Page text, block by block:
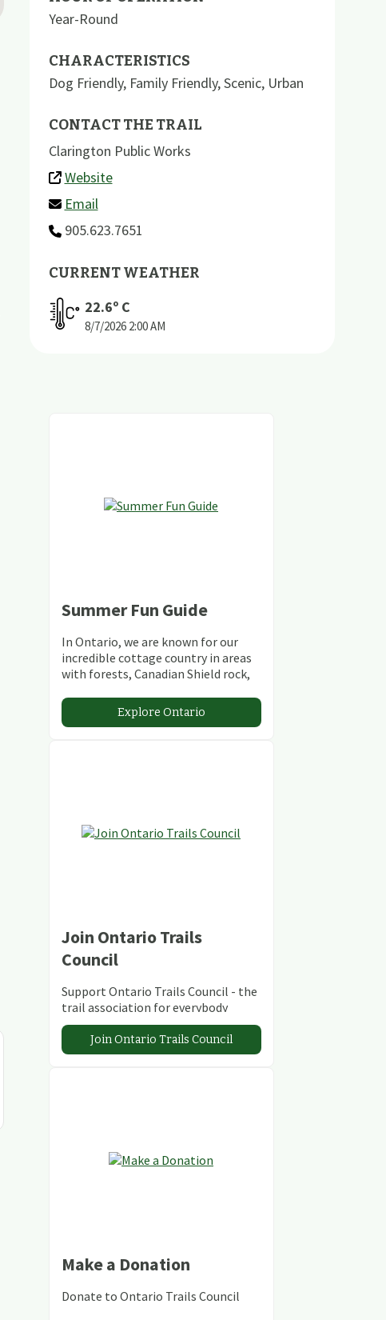
Year-Round
CHARACTERISTICS
Dog Friendly, Family Friendly,Scenic, Urban
CONTACT THE TRAIL
Clarington Public Works
Website
Email
905.623.7651
CURRENT WEATHER
22.6º C
8/7/2026 2:00 AM
Summer Fun Guide
In Ontario, we are known for our
incredible cottage country in areas
with forests, Canadian Shield rock,
abundant conservation areas.
Explore Ontario
Join Ontario Trails
Council
Support Ontario Trails Council - the
trail association for everybody
Join Ontario Trails Council
Make a Donation
Donate to Ontario Trails Council